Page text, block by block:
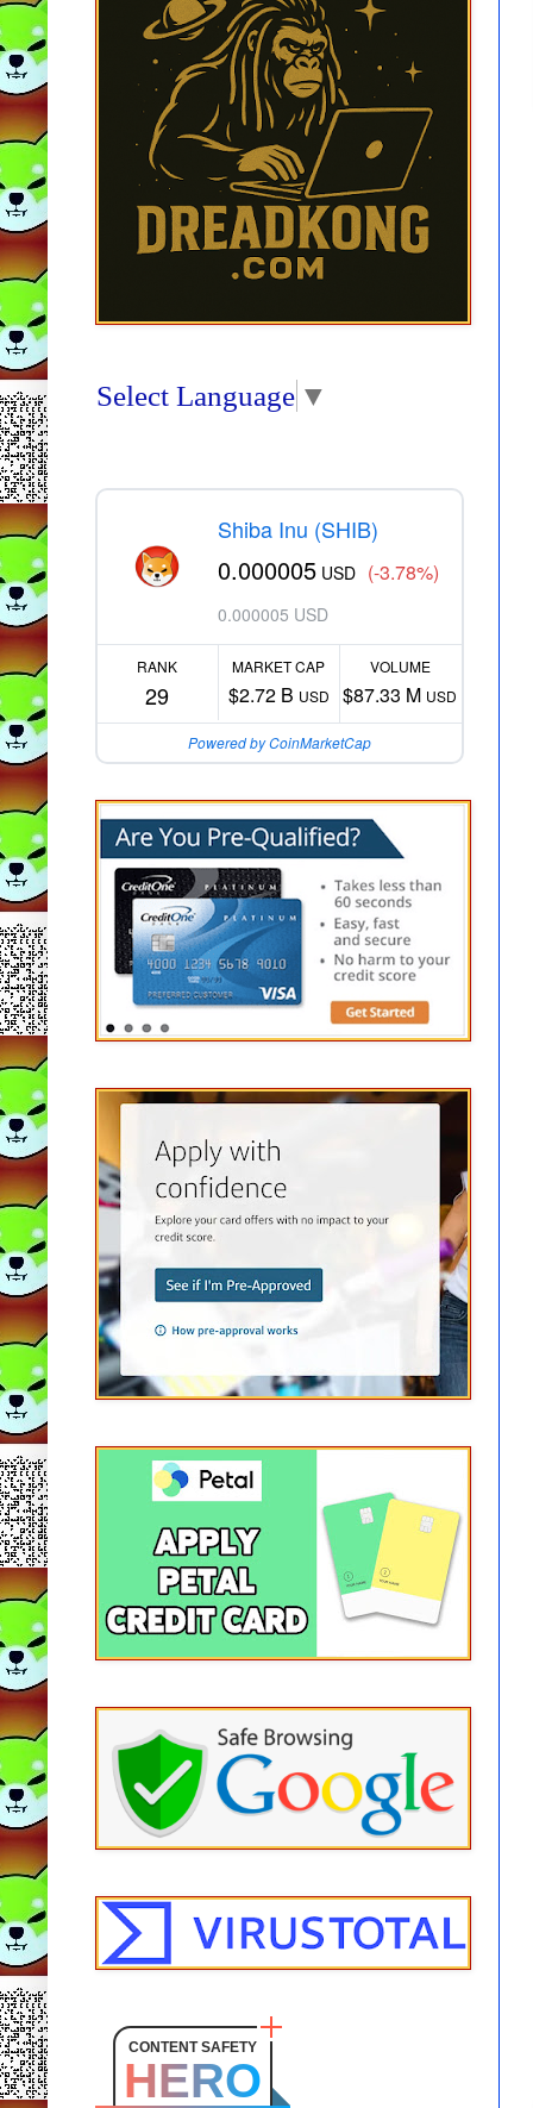
Select Language ▼
Shiba Inu (SHIB)
0.000005 USD (-3.78%)
0.000005 USD
RANK
29
MARKET CAP
$2.72 B USD
VOLUME
$87.33 M USD
Powered by CoinMarketCap
CONTENT SAFETY
HERO